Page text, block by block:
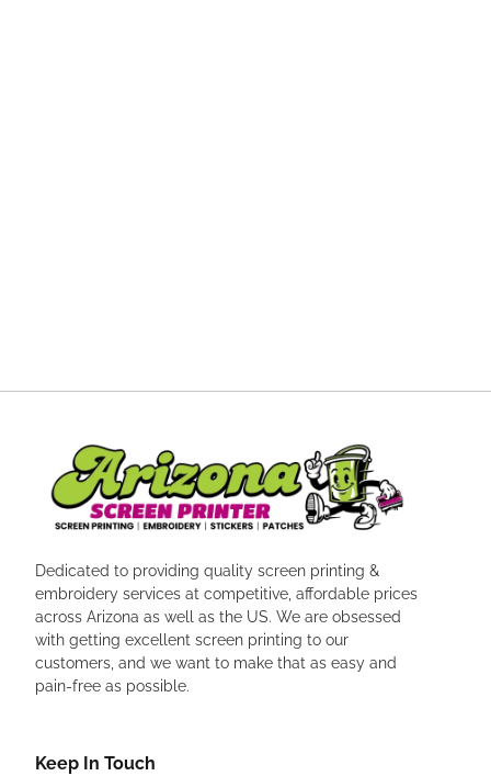
Dedicated to providing quality screen printing &
embroidery services at competitive, affordable prices
across Arizona as well as the US. We are obsessed
with getting excellent screen printing to our
customers, and we want to make that as easy and
pain-free as possible.
Keep In Touch